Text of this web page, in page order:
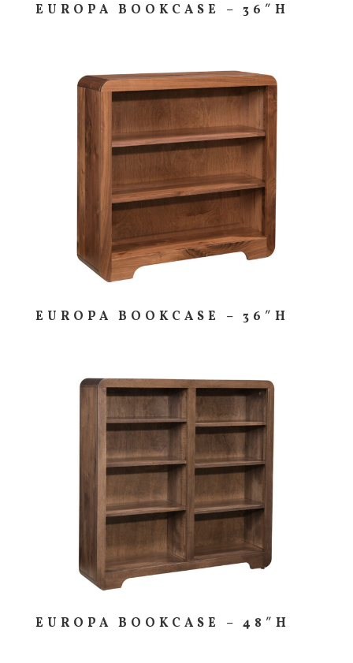
EUROPA BOOKCASE – 36″H
EUROPA BOOKCASE – 36″H
EUROPA BOOKCASE – 48″H